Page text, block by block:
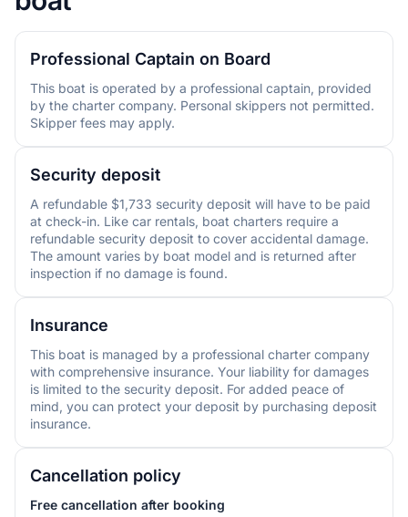
Professional Captain on Board
This boat is operated by a professional captain, provided
by the charter company. Personal skippers not permitted.
Skipper fees may apply.
Security deposit
A refundable $1,733 security deposit will have to be paid
at check-in. Like car rentals, boat charters require a
refundable security deposit to cover accidental damage.
The amount varies by boat model and is returned after
inspection if no damage is found.
Insurance
This boat is managed by a professional charter company
with comprehensive insurance. Your liability for damages
is limited to the security deposit. For added peace of
mind, you can protect your deposit by purchasing deposit
insurance.
Cancellation policy
Free cancellation after booking